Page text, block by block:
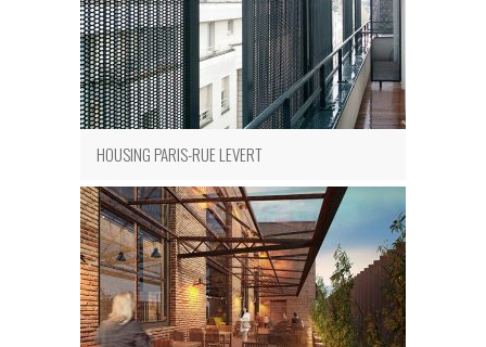
HOUSING PARIS-RUE LEVERT